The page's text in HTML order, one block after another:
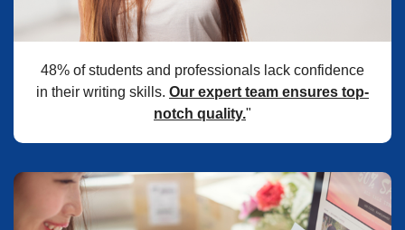
48% of students and professionals lack confidence
in their writing skills. Our expert team ensures top-
notch quality."